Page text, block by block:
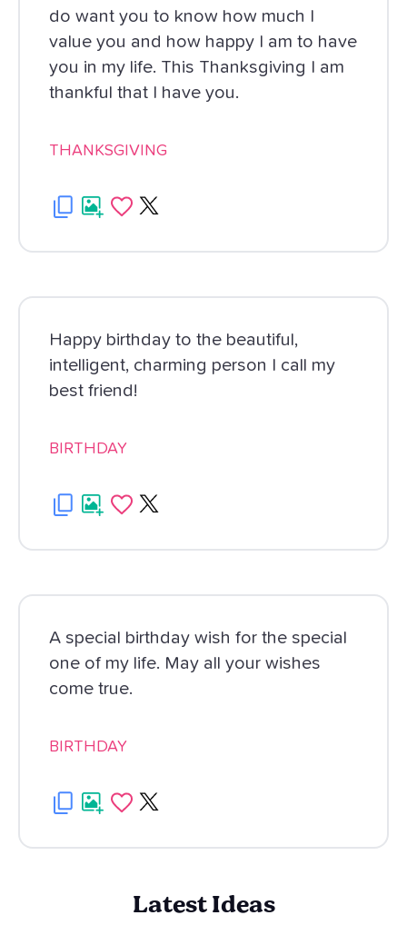
do want you to know how much I
value you and how happy I am to have
you in my life. This Thanksgiving I am
thankful that I have you.
THANKSGIVING
Happy birthday to the beautiful,
intelligent, charming person I call my
best friend!
BIRTHDAY
A special birthday wish for the special
one of my life. May all your wishes
come true.
BIRTHDAY
Latest Ideas